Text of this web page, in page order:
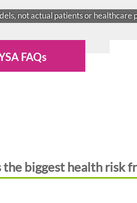
not actual patients or healthcare
FAQs
biggest health risk